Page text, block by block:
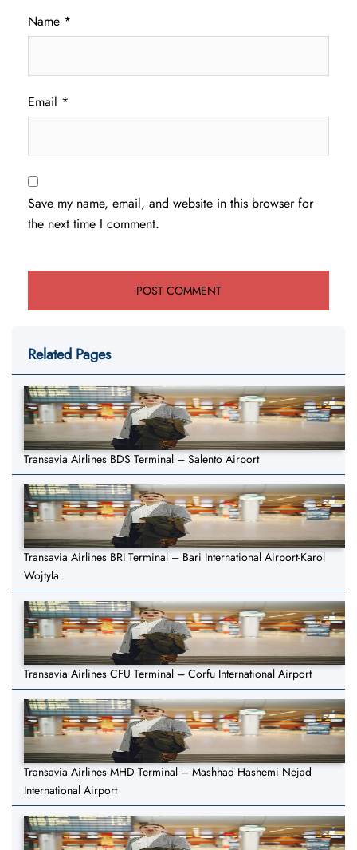
Name *
Email *
Save my name, email, and website in this browser for
the next time I comment.
Related Pages
Transavia Airlines BDS Terminal – Salento Airport
Transavia Airlines BRI Terminal – Bari International Airport-Karol
Wojtyla
Transavia Airlines CFU Terminal – Corfu International Airport
Transavia Airlines MHD Terminal – Mashhad Hashemi Nejad
International Airport